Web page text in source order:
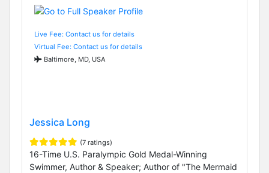
Live Fee: Contact us for details
Virtual Fee: Contact us for details
Baltimore, MD, USA
Jessica Long
(7 ratings)
16-Time U.S. Paralympic Gold Medal-Winning
Swimmer, Author & Speaker; Author of "The Mermaid